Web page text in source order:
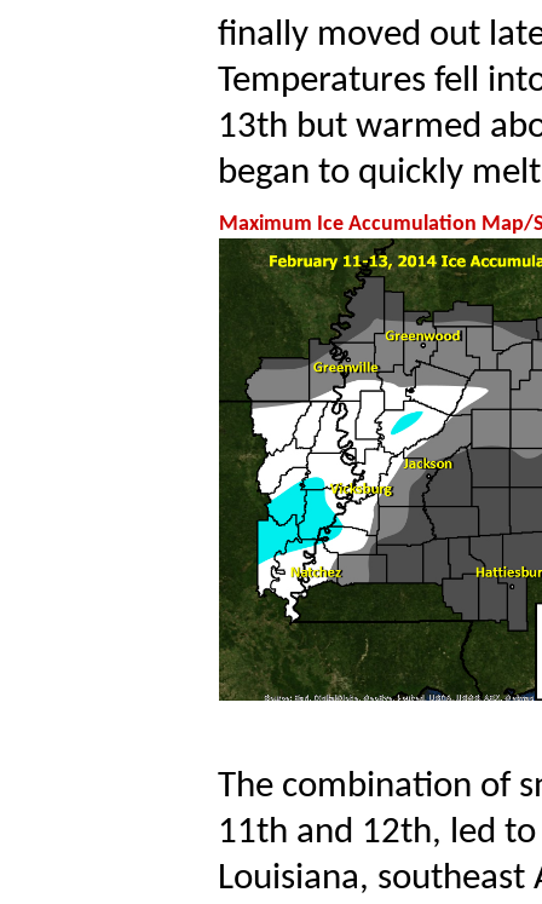
finally moved out
Temperatures fell
13th but warmed
began to quickly
Maximum Ice Accumulation Map/
The combination of
11th and 12th, led
Louisiana,